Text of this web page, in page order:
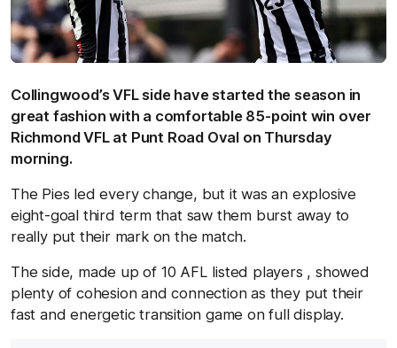
Collingwood’s VFL side have started the season in
great fashion with a comfortable 85-point win over
Richmond VFL at Punt Road Oval on Thursday
morning.
The Pies led every change, but it was an explosive
eight-goal third term that saw them burst away to
really put their mark on the match.
The side, made up of 10 AFL listed players , showed
plenty of cohesion and connection as they put their
fast and energetic transition game on full display.